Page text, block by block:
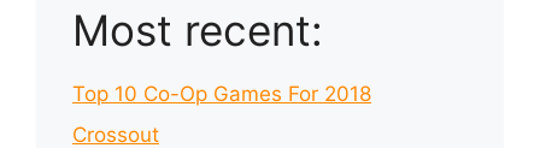
Most recent:
Top 10 Co-Op Games For 2018
Crossout